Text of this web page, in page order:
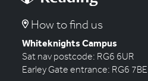
How to find us
Whiteknights Campus
Sat nav postcode: RG6 6UR
Earley Gate entrance: RG6 7BE